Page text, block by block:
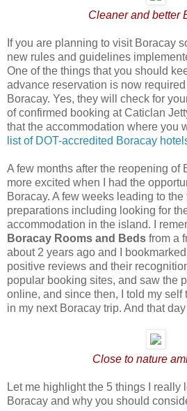
Cleaner and better
If you are planning to visit Boracay
new rules and guidelines
One of the things that you should
advance reservation is now
Boracay. Yes, they will check for
of confirmed booking at Caticlan
that the accommodation where you
list of DOT-accredited Boracay
A few months after the reopening of
more excited when I had the
Boracay. A few weeks leading to
preparations including looking for
accommodation in the island. I
Boracay Rooms and Beds from a
about 2 years ago and I
positive reviews and their
popular booking sites, and saw the
online, and since then, I told my self
in my next Boracay trip. And that
Close to nature
Let me highlight the 5 things I really
Boracay and why you should